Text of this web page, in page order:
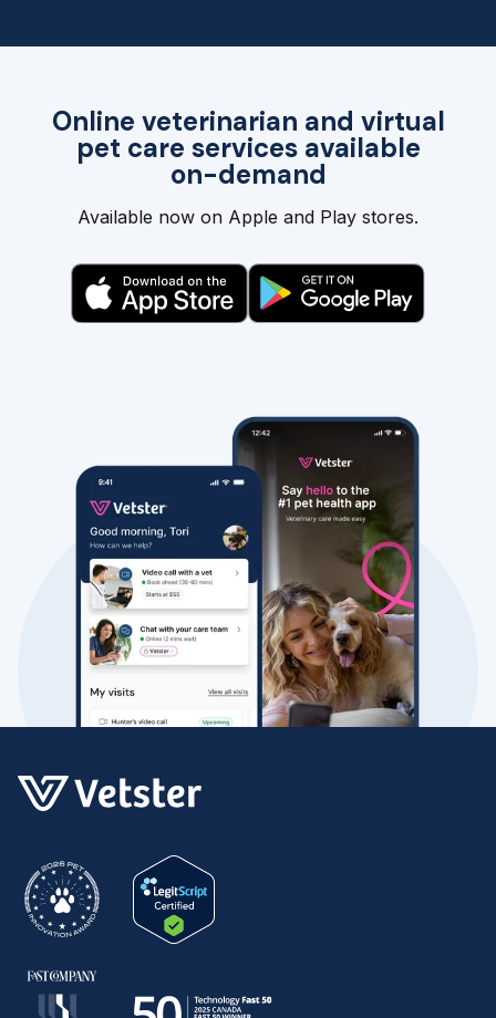
Online veterinarian and virtual
pet care services available
on-demand
Available now on Apple and Play stores.